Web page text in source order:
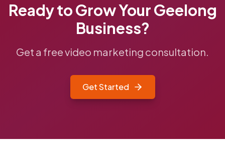
Ready to Grow YourGeelong
Business?
Get a free video marketing consultation.
Get Started